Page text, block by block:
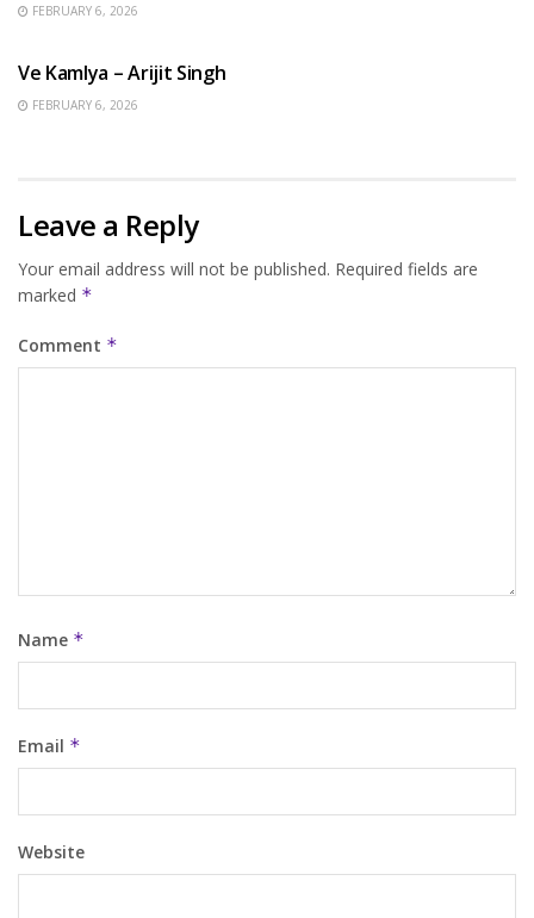
FEBRUARY 6, 2026
Ve Kamlya – Arijit Singh
FEBRUARY 6, 2026
Leave a Reply
Your email address will not be published. Required fields are
marked *
Comment *
Name *
Email *
Website